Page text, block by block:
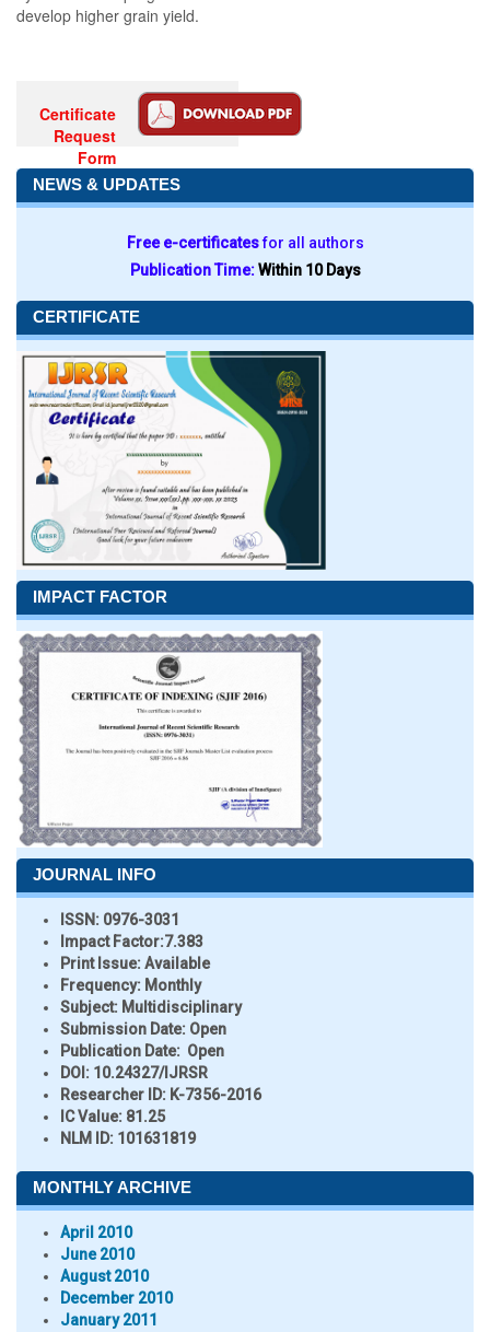
develop higher grain yield.
Certificate
Request
Form
NEWS & UPDATES
Free e-certificatesfor all authors
Publication Time:Within 10 Days
CERTIFICATE
IMPACT FACTOR
JOURNAL INFO
ISSN: 0976-3031
Impact Factor:7.383
Print Issue:Available
Frequency: Monthly
Subject: Multidisciplinary
Submission Date: Open
Publication Date: Open
DOI: 10.24327/IJRSR
Researcher ID: K-7356-2016
IC Value: 81.25
NLM ID: 101631819
MONTHLY ARCHIVE
April 2010
June 2010
August 2010
December 2010
January 2011